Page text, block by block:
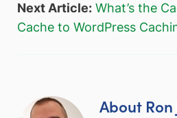
Next Article: What’s the
Cache to WordPress
About Ron